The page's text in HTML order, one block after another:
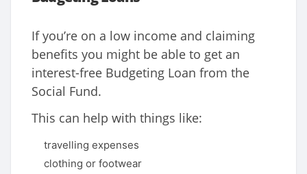
If you’re on a low income and claiming
benefits you might be able to get an
interest-free Budgeting Loan from the
Social Fund.
This can help with things like:
travelling expenses
clothing or footwear